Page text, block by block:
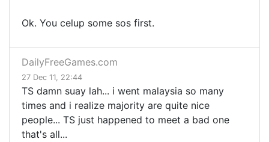
Ok. You celup some sos first.
DailyFreeGames.com
27 Dec 11, 22:44
TS damn suay lah... i went malaysia so many
times and i realize majority are quite nice
people... TS just happened to meet a bad one
that's all...